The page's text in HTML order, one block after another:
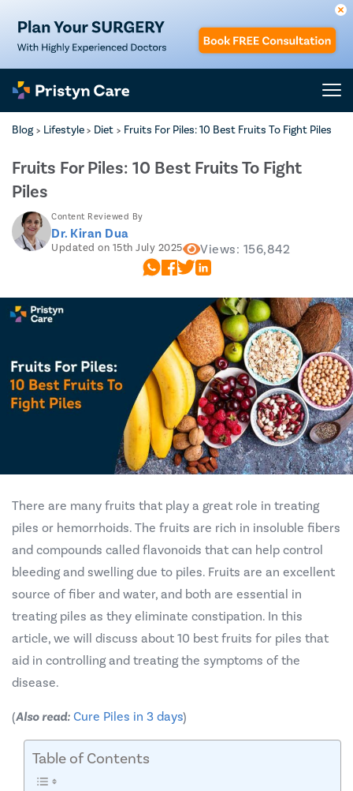
Blog> Lifestyle> Diet > Fruits For Piles: 10 Best Fruits To Fight Piles
Fruits For Piles: 10 Best Fruits To Fight
Piles
Content Reviewed By
Dr. Kiran Dua
Updated on 15th July 2025 Views: 156,842
There are many fruits that play a great role in treating
piles or hemorrhoids. The fruits are rich in insoluble fibers
and compounds called flavonoids that can help control
bleeding and swelling due to piles. Fruits are an excellent
source of fiber and water, and both are essential in
treating piles as they eliminate constipation. In this
article, we will discuss about 10 best fruits for piles that
aid in controlling and treating the symptoms of the
disease.
(Also read: Cure Piles in 3 days)
Table of Contents